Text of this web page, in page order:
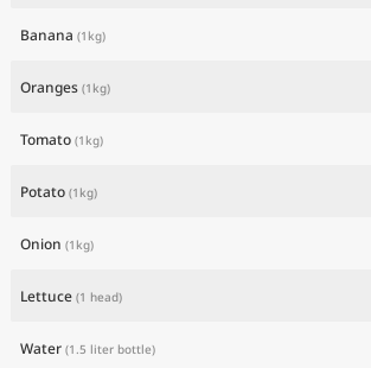
Banana (1kg)
Oranges (1kg)
Tomato (1kg)
Potato (1kg)
Onion (1kg)
Lettuce (1 head)
Water (1.5 liter bottle)